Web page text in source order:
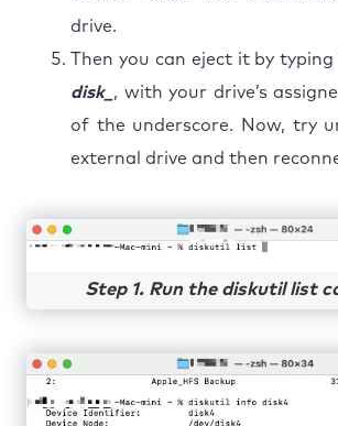
drive.
Then you can eject it by typing
disk_ , with your drive’s
of the underscore. Now, try
external drive and then
Step 1. Run the diskutil list